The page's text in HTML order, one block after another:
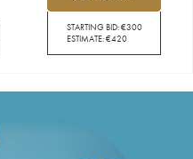
STARTING BID:€300
ESTIMATE:€420